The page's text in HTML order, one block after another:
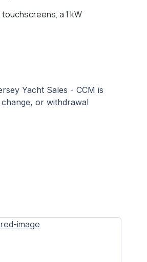
a 1 kW
Yacht Sales - CCM is
or withdrawal